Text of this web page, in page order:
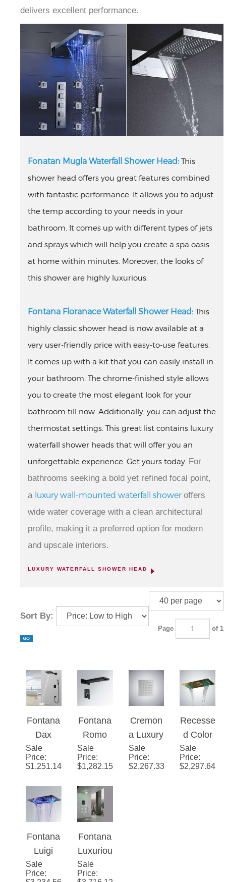
delivers excellent performance.
Fonatan Mugla Waterfall Shower Head: This
shower head offers you great features combined
with fantastic performance. It allows you to adjust
the temp according to your needs in your
bathroom. It comes up with different types of jets
and sprays which will help you create a spa oasis
at home within minutes. Moreover, the looks of
this shower are highly luxurious.
Fontana Floranace Waterfall Shower Head: This
highly classic shower head is now available at a
very user-friendly price with easy-to-use features.
It comes up with a kit that you can easily install in
your bathroom. The chrome-finished style allows
you to create the most elegant look for your
bathroom till now. Additionally, you can adjust the
thermostat settings. This great list contains luxury
waterfall shower heads that will offer you an
unforgettable experience. Get yours today. For
bathrooms seeking a bold yet refined focal point,
a luxury wall-mounted waterfall shower offers
wide water coverage with a clean architectural
profile, making it a preferred option for modern
and upscale interiors.
LUXURY WATERFALL SHOWER HEAD
Sort By:
Page of 1
Fontana
Dax
Wall
Mounted
Waterfall
Rainfall
Shower
Head
and
Hand
Sale
Price:
$1,251.14
Fontana
Romo
Rainfall
Dark Oil
Bronze
LED
Color
Change
s
Shower
Set
Sale
Price:
$1,282.15
Cremon
a Luxury
LED
Ceiling
Sale
Price:
$2,267.33
Recesse
d Color
Changin
g Water
Sale
Price:
$2,297.64
Fontana
Luigi
Ceiling
Mount
Sale
Price:
Fontana
Luxuriou
s
Recesse
Sale
Price: